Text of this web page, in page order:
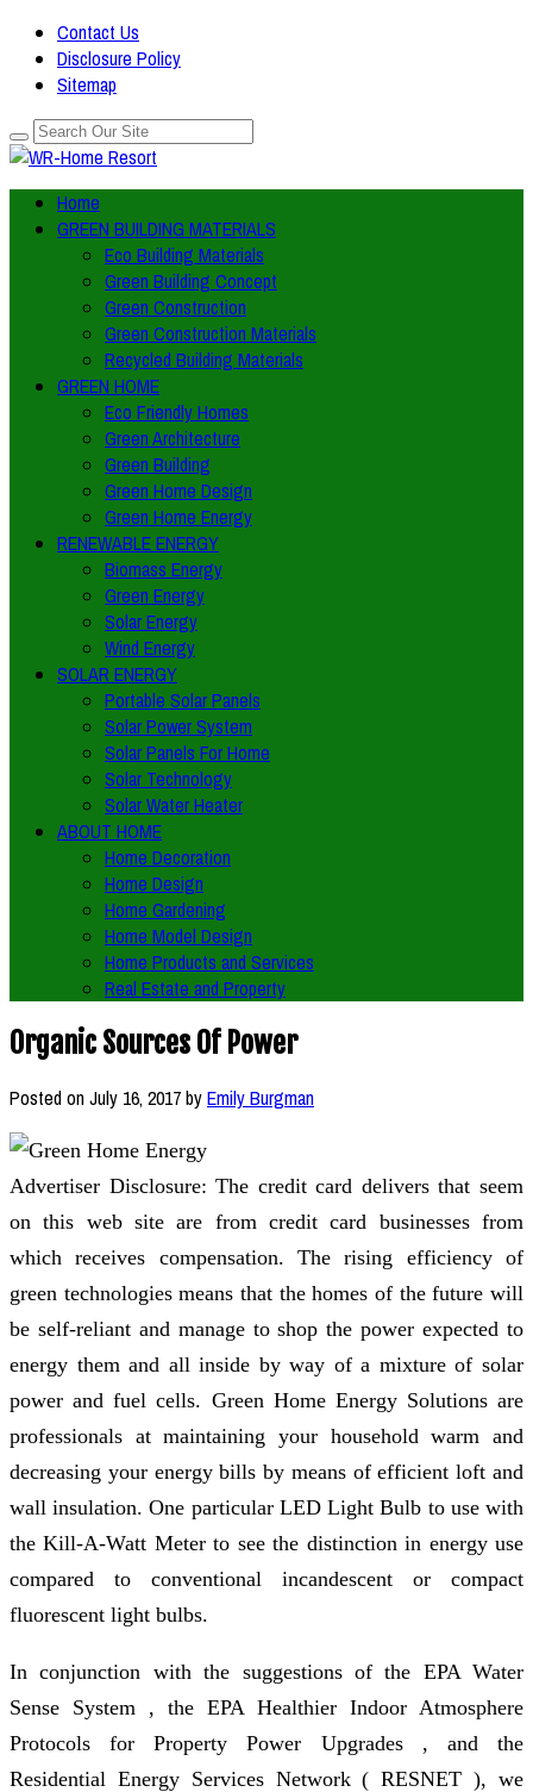
Contact Us
Disclosure Policy
Sitemap
Home
GREEN BUILDING MATERIALS
Eco Building Materials
Green Building Concept
Green Construction
Green Construction Materials
Recycled Building Materials
GREEN HOME
Eco Friendly Homes
Green Architecture
Green Building
Green Home Design
Green Home Energy
RENEWABLE ENERGY
Biomass Energy
Green Energy
Solar Energy
Wind Energy
SOLAR ENERGY
Portable Solar Panels
Solar Power System
Solar Panels For Home
Solar Technology
Solar Water Heater
ABOUT HOME
Home Decoration
Home Design
Home Gardening
Home Model Design
Home Products and Services
Real Estate and Property
Organic Sources Of Power
Posted onJuly 16, 2017byEmily Burgman
Advertiser Disclosure: The credit card delivers that seem
on this web site are from credit card businesses from
which receives compensation. The rising efficiency of
green technologies means that the homes of the future will
be self-reliant and manage to shop the power expected to
energy them and all inside by way of a mixture of solar
power and fuel cells. Green Home Energy Solutions are
professionals at maintaining your household warm and
decreasing your energy bills by means of efficient loft and
wall insulation. One particular LED Light Bulb to use with
the Kill-A-Watt Meter to see the distinction in energy use
compared to conventional incandescent or compact
fluorescent light bulbs.
In conjunction with the suggestions of the EPA Water
Sense System , the EPA Healthier Indoor Atmosphere
Protocols for Property Power Upgrades , and the
Residential Energy Services Network ( RESNET ), we